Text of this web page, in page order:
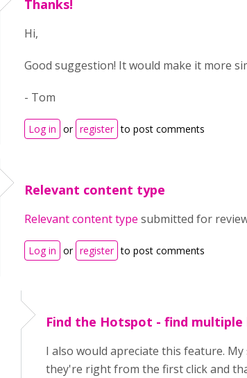
Thanks!
Hi,
Good suggestion! It would make it more
- Tom
Log in or register to post comments
Relevant content type
Relevant content type submitted for
Log in or register to post comments
Find the Hotspot - find
I also would apreciate this feature.
they're right from the first click and